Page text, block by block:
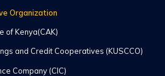
Organization
of Kenya(CAK)
and Credit Cooperatives (KUSCCO)
Company (CIC)